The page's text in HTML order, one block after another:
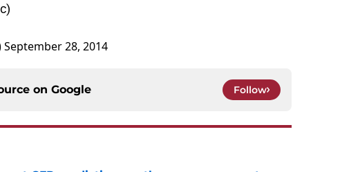
September 28, 2014
on Google Follow